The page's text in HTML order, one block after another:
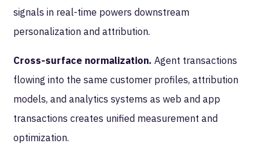
signals in real-time powers downstream
personalization and attribution.
Cross-surface normalization. Agent transactions
flowing into the same customer profiles, attribution
models, and analytics systems as web and app
transactions creates unified measurement and
optimization.